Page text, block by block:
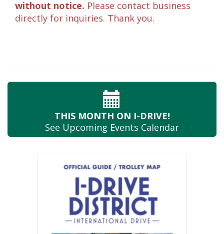
without notice. Please contact business
directly for inquiries. Thank you.
THIS MONTH ON I-DRIVE!
See Upcoming Events Calendar